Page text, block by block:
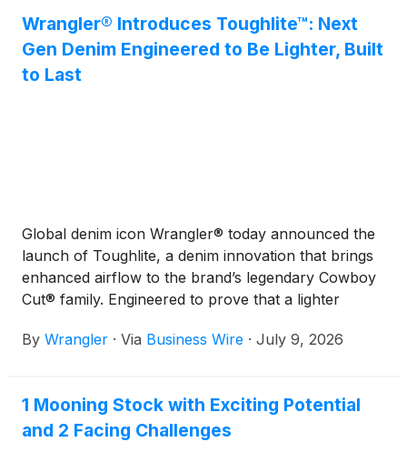
Wrangler® Introduces Toughlite™: Next
Gen Denim Engineered to Be Lighter, Built
to Last
Global denim icon Wrangler® today announced the
launch of Toughlite, a denim innovation that brings
enhanced airflow to the brand’s legendary Cowboy
Cut® family. Engineered to prove that a lighter
delivers made-to-move comfort without sacrificing
By Wrangler · Via Business Wire · July 9, 2026
1 Mooning Stock with Exciting Potential
and 2 Facing Challenges